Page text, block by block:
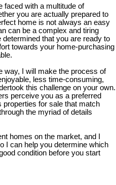
faced with a multitude of
you are actually prepared to
home is not always an easy
can be a complex and tiring
that you are ready to
towards your home-purchasing
way, I will make the process of
less time-consuming,
this challenge on your own.
perceive you as a preferred
properties for sale that match
the myriad of details
homes on the market, and I
I can help you determine which
condition before you start